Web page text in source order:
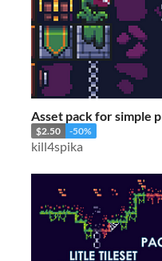
Asset pack for simple
$2.50 -50%
kill4spika